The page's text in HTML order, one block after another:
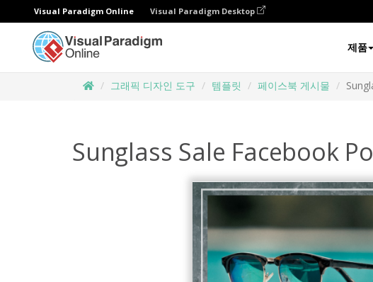
Visual Paradigm Online Visual Paradigm Desktop
제품
그래픽 디자인 도구 템플릿 페이스북 게시물
Sunglass Sale Facebook